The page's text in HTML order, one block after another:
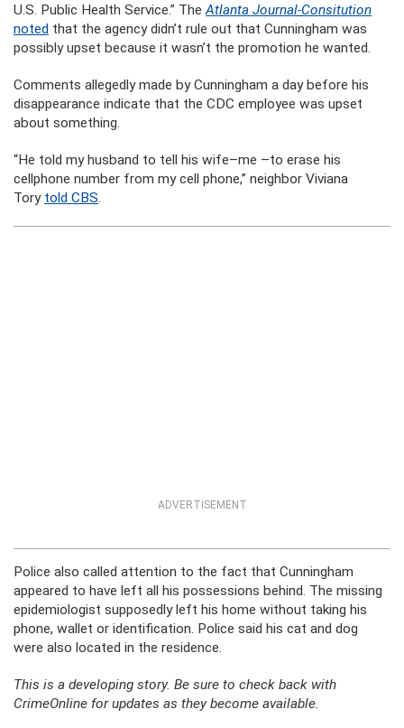
U.S. Public Health Service.” TheAtlanta Journal-Consitution
noted that the agency didn’t rule out that Cunningham was
possibly upset because it wasn’t the promotion he wanted.
Comments allegedly made by Cunningham a day before his
disappearance indicate that the CDC employee was upset
about something.
“He told my husband to tell his wife–me –to erase his
cellphone number from my cell phone,” neighbor Viviana
Tory told CBS.
ADVERTISEMENT
Police also called attention to the fact that Cunningham
appeared to have left all his possessions behind. The missing
epidemiologist supposedly left his home without taking his
phone, wallet or identification. Police said his cat and dog
were also located in the residence.
This is a developing story. Be sure to check back with
CrimeOnline for updates as they become available.